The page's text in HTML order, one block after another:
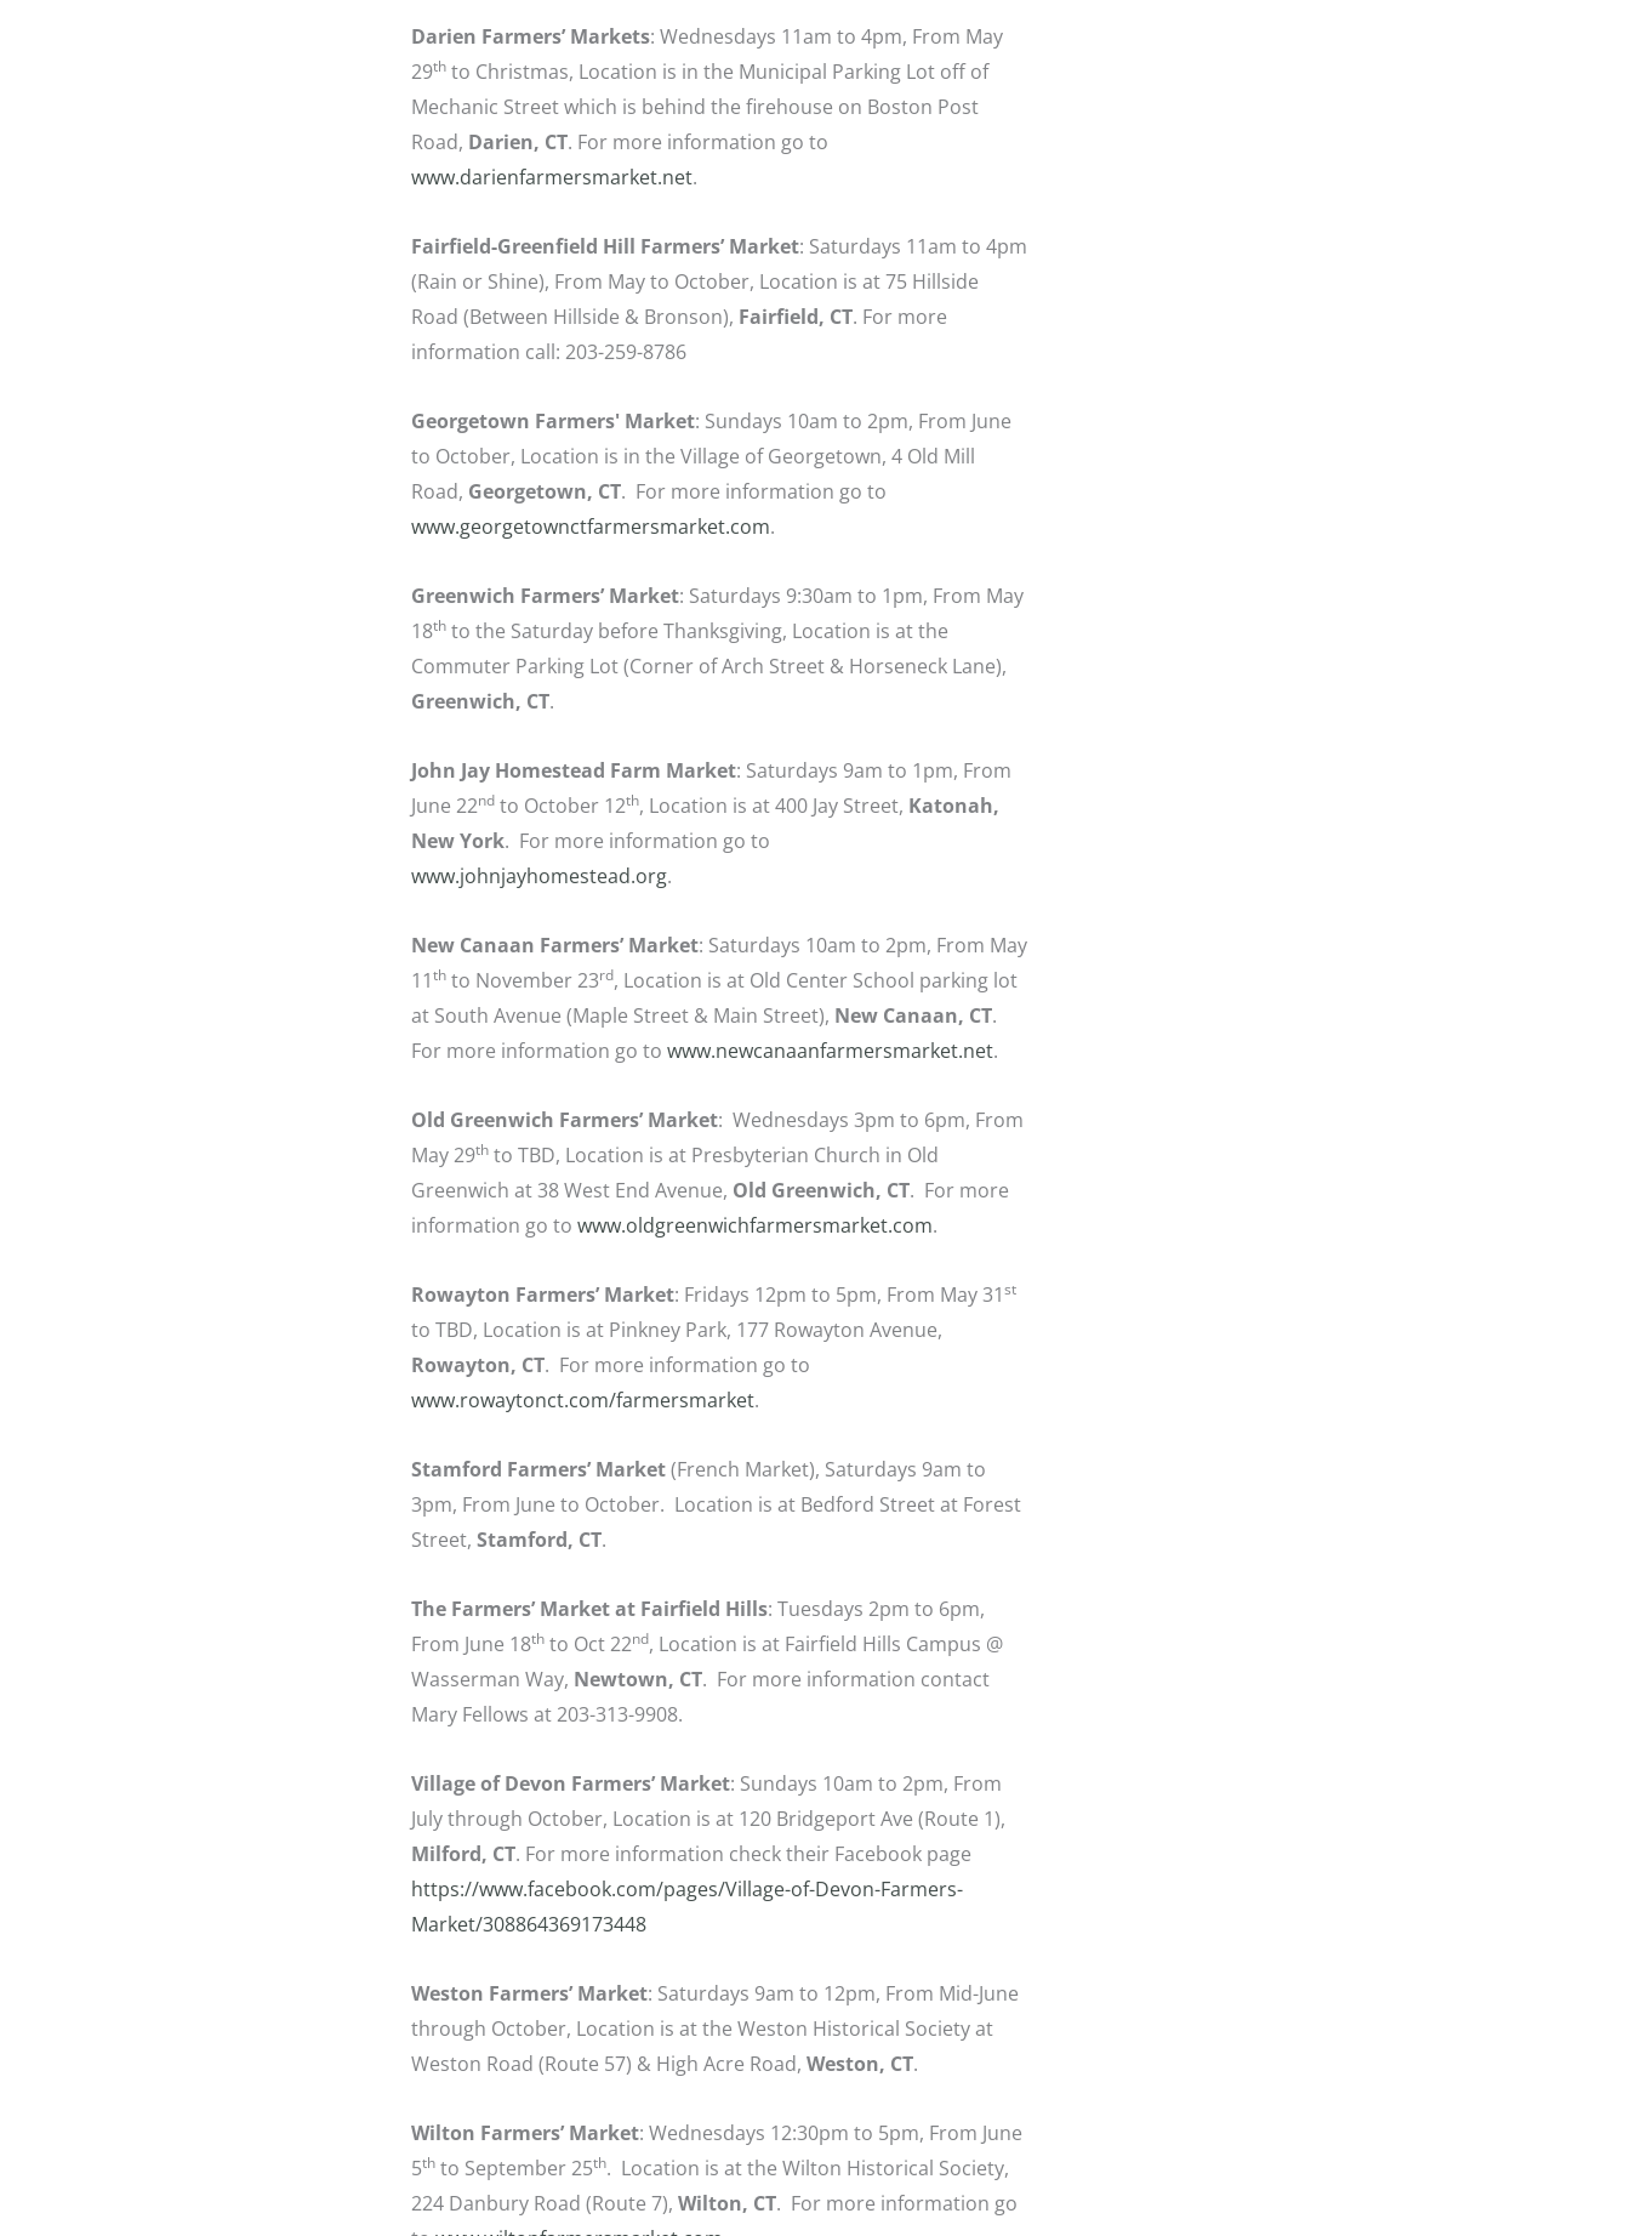
Darien Farmers’ Markets: Wednesdays 11am to 4pm, From May
29thto Christmas, Location is in the Municipal Parking Lot off of
Mechanic Street which is behind the firehouse on Boston Post
Road, Darien, CT. For more information go to
www.darienfarmersmarket.net.
Fairfield-Greenfield Hill Farmers’ Market: Saturdays 11am to 4pm
(Rain or Shine), From May to October, Location is at 75 Hillside
Road (Between Hillside & Bronson), Fairfield, CT. For more
information call: 203-259-8786
Georgetown Farmers' Market: Sundays 10am to 2pm, From June
to October, Location is in the Village of Georgetown, 4 Old Mill
Road, Georgetown, CT. For more information go to
www.georgetownctfarmersmarket.com.
Greenwich Farmers’ Market: Saturdays 9:30am to 1pm, From May
18thto the Saturday before Thanksgiving, Location is at the
Commuter Parking Lot (Corner of Arch Street & Horseneck Lane),
Greenwich, CT.
John Jay Homestead Farm Market: Saturdays 9am to 1pm, From
June 22ndto October 12th, Location is at 400 Jay Street, Katonah,
New York. For more information go to
www.johnjayhomestead.org.
New Canaan Farmers’ Market: Saturdays 10am to 2pm, From May
11thto November 23rd, Location is at Old Center School parking lot
at South Avenue (Maple Street & Main Street), New Canaan, CT.
For more information go to www.newcanaanfarmersmarket.net.
Old Greenwich Farmers’ Market: Wednesdays 3pm to 6pm, From
May 29thto TBD, Location is at Presbyterian Church in Old
Greenwich at 38 West End Avenue, Old Greenwich, CT. For more
information go to www.oldgreenwichfarmersmarket.com.
Rowayton Farmers’ Market: Fridays 12pm to 5pm, From May 31st
to TBD, Location is at Pinkney Park, 177 Rowayton Avenue,
Rowayton, CT. For more information go to
www.rowaytonct.com/farmersmarket.
Stamford Farmers’ Market(French Market), Saturdays 9am to
3pm, From June to October. Location is at Bedford Street at Forest
Street, Stamford, CT.
The Farmers’ Market at Fairfield Hills: Tuesdays 2pm to 6pm,
From June 18thto Oct 22nd, Location is at Fairfield Hills Campus @
Wasserman Way, Newtown, CT. For more information contact
Mary Fellows at 203-313-9908.
Village of Devon Farmers’ Market: Sundays 10am to 2pm, From
July through October, Location is at 120 Bridgeport Ave (Route 1),
Milford, CT. For more information check their Facebook page
https://www.facebook.com/pages/Village-of-Devon-Farmers-
Market/308864369173448
Weston Farmers’ Market: Saturdays 9am to 12pm, From Mid-June
through October, Location is at the Weston Historical Society at
Weston Road (Route 57) & High Acre Road, Weston, CT.
Wilton Farmers’ Market: Wednesdays 12:30pm to 5pm, From June
5thto September 25th. Location is at the Wilton Historical Society,
224 Danbury Road (Route 7), Wilton, CT. For more information go